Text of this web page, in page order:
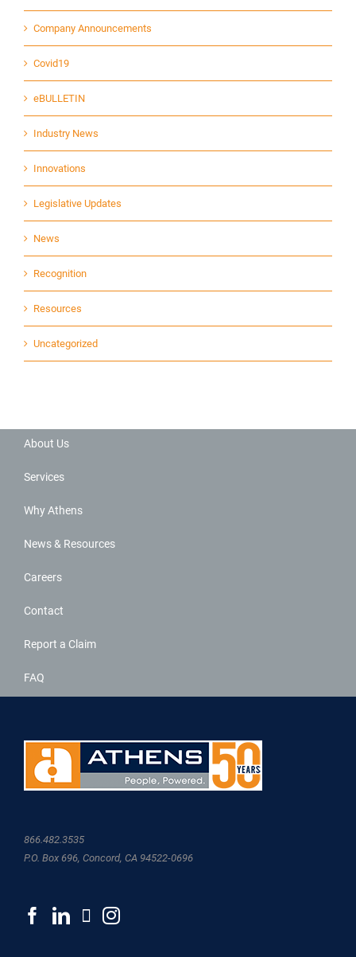
Company Announcements
Covid19
eBULLETIN
Industry News
Innovations
Legislative Updates
News
Recognition
Resources
Uncategorized
About Us
Services
Why Athens
News & Resources
Careers
Contact
Report a Claim
FAQ
866.482.3535
P.O. Box 696, Concord, CA 94522-0696